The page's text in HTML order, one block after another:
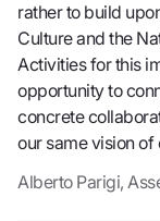
rather to build
Culture and the
Activities for this
opportunity to
concrete
our same vision of
Alberto Parigi,